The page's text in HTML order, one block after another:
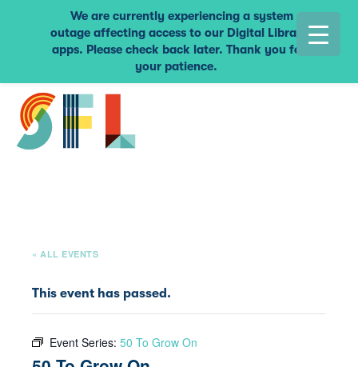
« ALL EVENTS
This event has passed.
Event Series: 50 To Grow On
We are currently experiencing a system
outage affecting access to our Digital Library
apps. Please check back later. Thank you for
your patience.